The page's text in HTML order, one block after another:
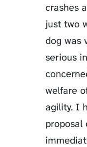
crashes
just two
dog was
serious
welfare
agility. I
proposal